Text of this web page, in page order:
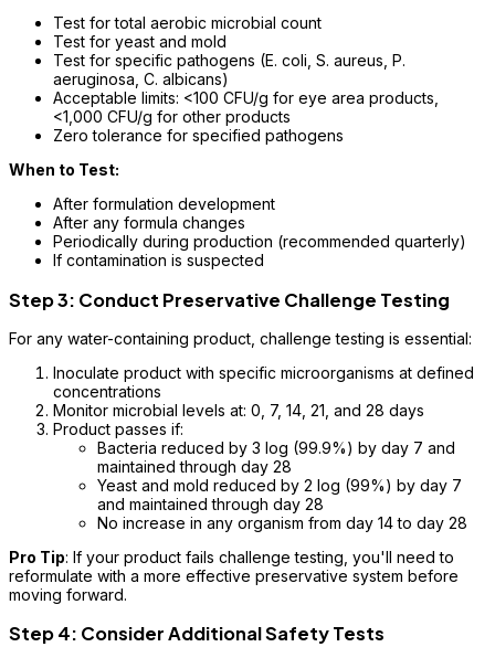
Test for total aerobic microbial count
Test for yeast and mold
Test for specific pathogens (E. coli, S. aureus, P.
aeruginosa, C. albicans)
Acceptable limits: <100 CFU/g for eye area products,
<1,000 CFU/g for other products
Zero tolerance for specified pathogens
When to Test:
After formulation development
After any formula changes
Periodically during production (recommended quarterly)
If contamination is suspected
Step 3: Conduct Preservative Challenge Testing
For any water-containing product, challenge testing is essential:
Inoculate product with specific microorganisms at defined
concentrations
Monitor microbial levels at: 0, 7, 14, 21, and 28 days
Product passes if:
Bacteria reduced by 3 log (99.9%) by day 7 and
maintained through day 28
Yeast and mold reduced by 2 log (99%) by day 7
and maintained through day 28
No increase in any organism from day 14 to day 28
Pro Tip: If your product fails challenge testing, you'll need to
reformulate with a more effective preservative system before
moving forward.
Step 4: Consider Additional Safety Tests